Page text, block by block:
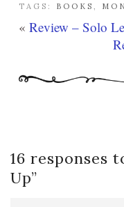
TAGS: BOOKS ,
« Review – Solo
16 responses
Up”